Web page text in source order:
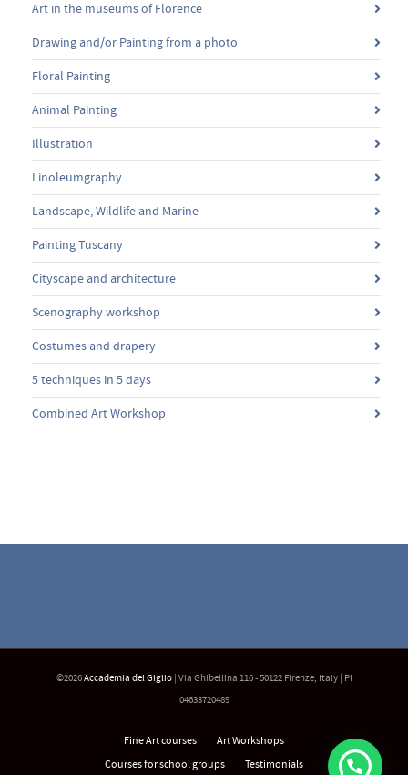
Art in the museums of Florence
Drawing and/or Painting from a photo
Floral Painting
Animal Painting
Illustration
Linoleumgraphy
Landscape, Wildlife and Marine
Painting Tuscany
Cityscape and architecture
Scenography workshop
Costumes and drapery
5 techniques in 5 days
Combined Art Workshop
©2026Accademia del Giglio| Via Ghibellina 116 - 50122 Firenze, Italy | PI
04633720489
Fine Art courses
Art Workshops
Courses for school groups
Testimonials